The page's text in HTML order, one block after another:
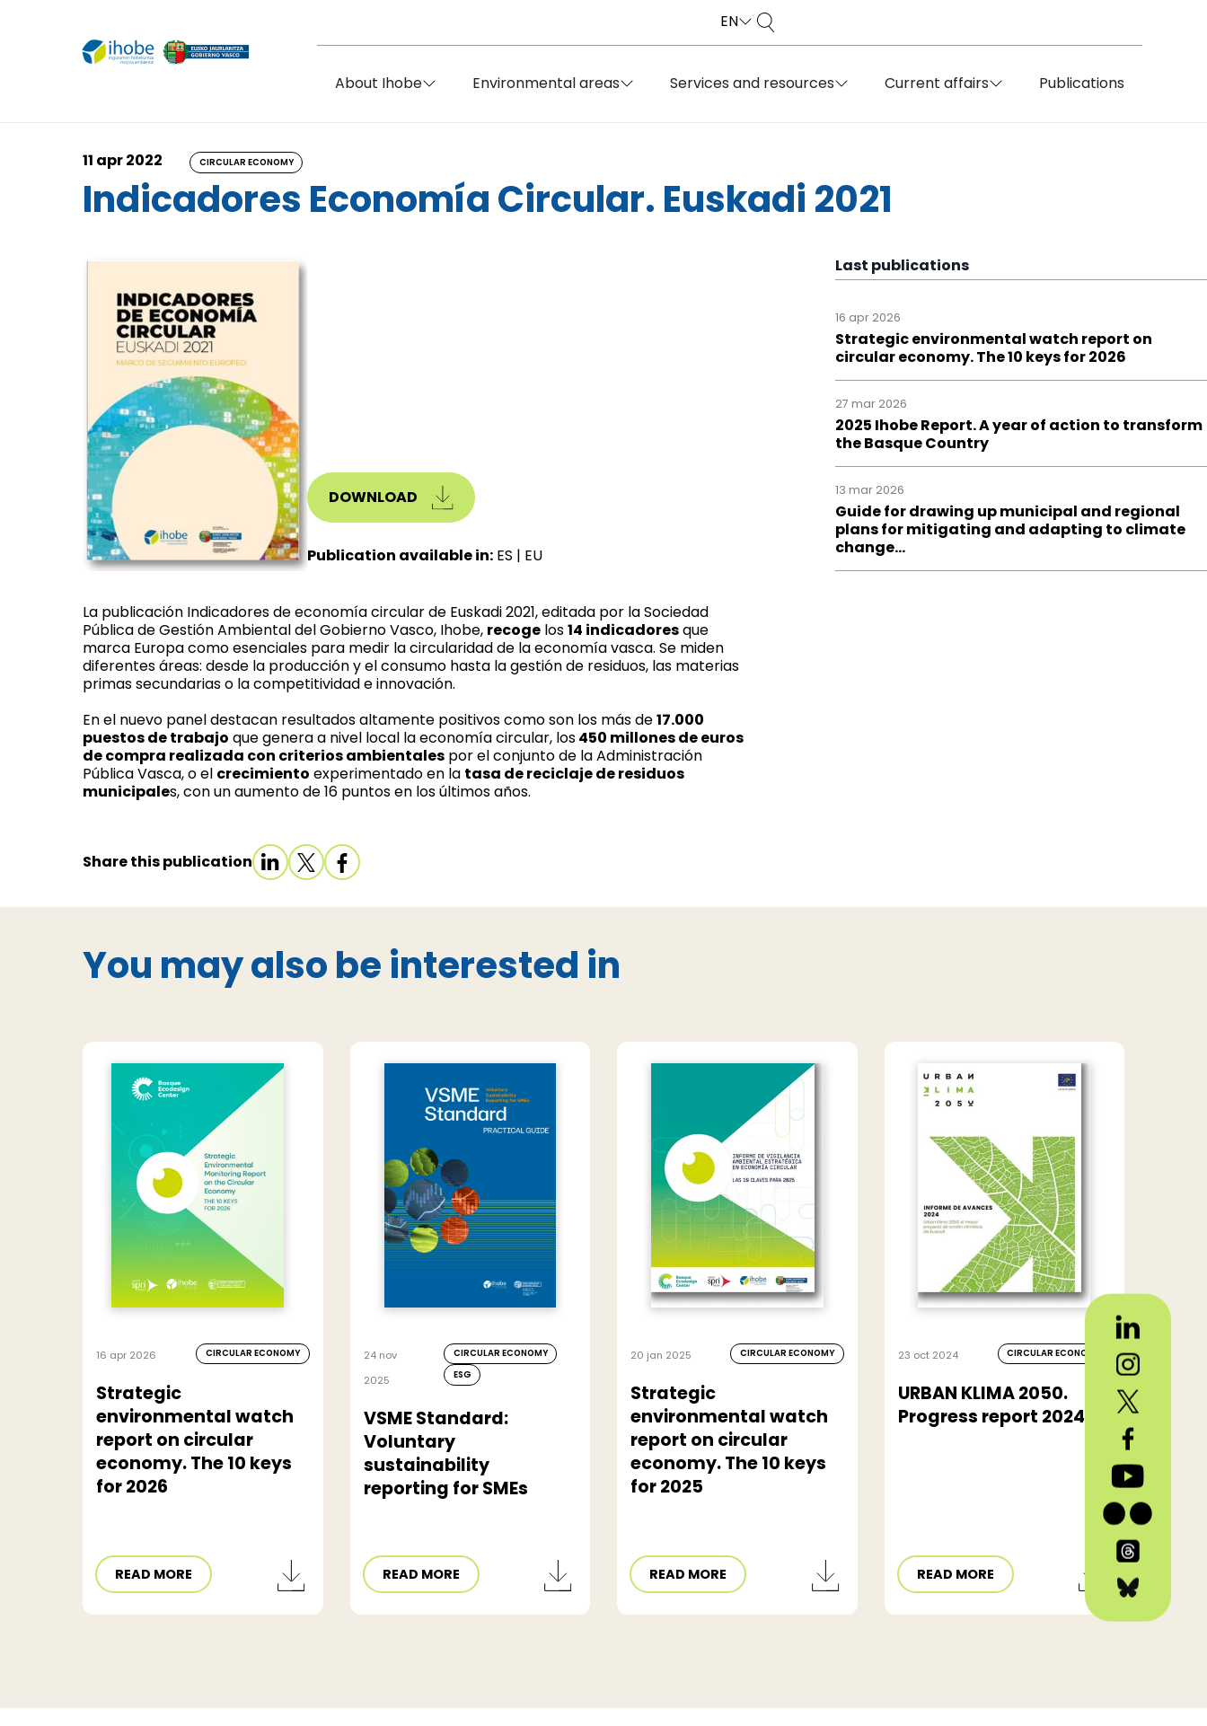
EN
About Ihobe Environmental areas Services and resources Current affairs Publications
11 apr 2022 CIRCULAR ECONOMY
Indicadores Economía Circular. Euskadi 2021
DOWNLOAD
Publication available in: ES | EU
La publicación Indicadores de economía circular de Euskadi 2021, editada por la Sociedad
Pública de Gestión Ambiental del Gobierno Vasco, Ihobe, recoge los14 indicadoresque
marca Europa como esenciales para medir la circularidad de la economía vasca. Se miden
diferentes áreas: desde la producción y el consumo hasta la gestión de residuos, las materias
primas secundarias o la competitividad e innovación.
En el nuevo panel destacan resultados altamente positivos como son los más de17.000
puestos de trabajo que genera a nivel local la economía circular, los450 millones de euros
de compra realizada con criterios ambientales por el conjunto de la Administración
Pública Vasca, o el crecimiento experimentado en la tasa de reciclaje de residuos
municipales, con un aumento de 16 puntos en los últimos años.
Share this publication
Last publications
16 apr 2026
Strategic environmental watch report on
circular economy. The 10 keys for 2026
27 mar 2026
2025 Ihobe Report. A year of action to transform
the Basque Country
13 mar 2026
Guide for drawing up municipal and regional
plans for mitigating and adapting to climate
change…
You may also be interested in
16 apr 2026 CIRCULAR ECONOMY
Strategic
environmental watch
report on circular
economy. The 10 keys
for 2026
READ MORE
24 nov
2025
CIRCULAR ECONOMY
ESG
VSME Standard:
Voluntary
sustainability
reporting for SMEs
READ MORE
20 jan 2025 CIRCULAR ECONOMY
Strategic
environmental watch
report on circular
economy. The 10 keys
for 2025
READ MORE
23 oct 2024 CIRCULAR ECONOMY
URBAN KLIMA 2050.
Progress report 2024
READ MORE